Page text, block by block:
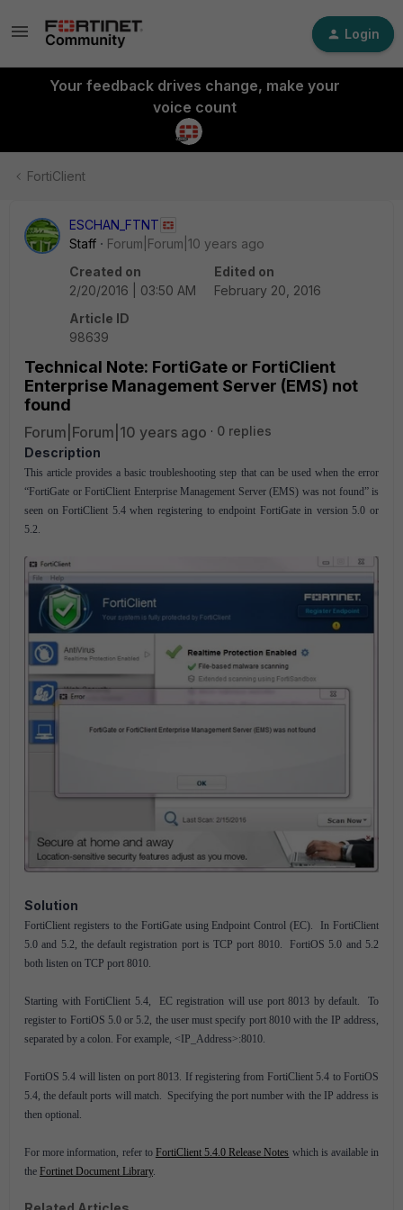
Login
Your feedback drives change, make your
voice count
FortiClient
ESCHAN_FTNT
Staff
Forum|Forum|10 years ago
Created on
2/20/2016 | 03:50 AM
Edited on
February 20, 2016
Article ID
98639
Technical Note: FortiGate or FortiClient
Enterprise Management Server (EMS) not
found
Forum|Forum|10 years ago
0 replies
Description
This article provides a basic troubleshooting step that can be used when the error
“FortiGate or FortiClient Enterprise Management Server (EMS) was not found” is
seen on FortiClient 5.4 when registering to endpoint FortiGate in version 5.0 or
5.2.
Solution
FortiClient registers to the FortiGate using Endpoint Control (EC). In FortiClient
5.0 and 5.2, the default registration port is TCP port 8010. FortiOS 5.0 and 5.2
both listen on TCP port 8010.
Starting with FortiClient 5.4, EC registration will use port 8013 by default. To
register to FortiOS 5.0 or 5.2, the user must specify port 8010 with the IP address,
separated by a colon. For example, <IP_Address>:8010.
FortiOS 5.4 will listen on port 8013. If registering from FortiClient 5.4 to FortiOS
5.4, the default ports will match. Specifying the port number with the IP address is
then optional.
For more information, refer to FortiClient 5.4.0 Release Notes which is available in
the Fortinet Document Library.